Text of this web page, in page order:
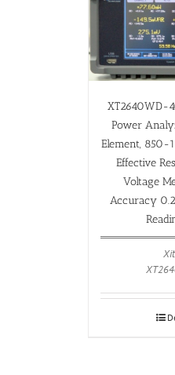
XT2640WD-
Power
Element, 850-
Effective
Voltage
Accuracy